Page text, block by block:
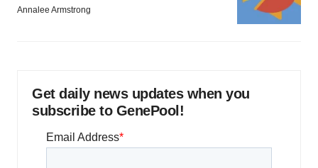
Annalee Armstrong
Get daily news updates when you
subscribe to GenePool!